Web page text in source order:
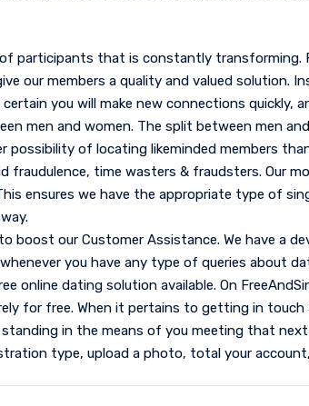
participants that is constantly transforming.
our members a quality and valued solution.
you will make new connections quickly,
men and women. The split between men
possibility of locating likeminded members
fraudulence, time wasters & fraudsters. Our
ensures we have the appropriate type of
boost our Customer Assistance. We have a
you have any type of queries about
online dating solution available. On
for free. When it pertains to getting in
standing in the means of you meeting that
type, upload a photo, total your